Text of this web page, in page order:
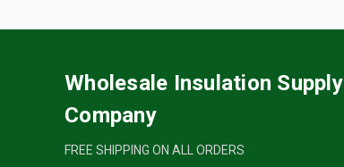
Wholesale Insulation Supply
Company
FREE SHIPPING ON ALL ORDERS